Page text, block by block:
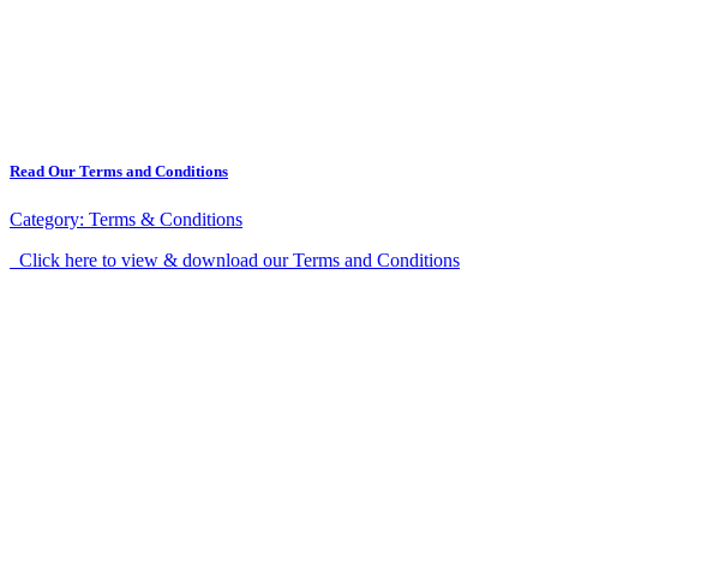
Read Our Terms and Conditions
Category: Terms & Conditions
Click here to view & download our Terms and Conditions